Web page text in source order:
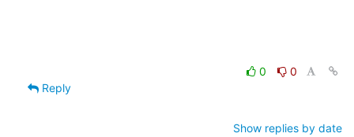
0
0
Reply
Show replies by date